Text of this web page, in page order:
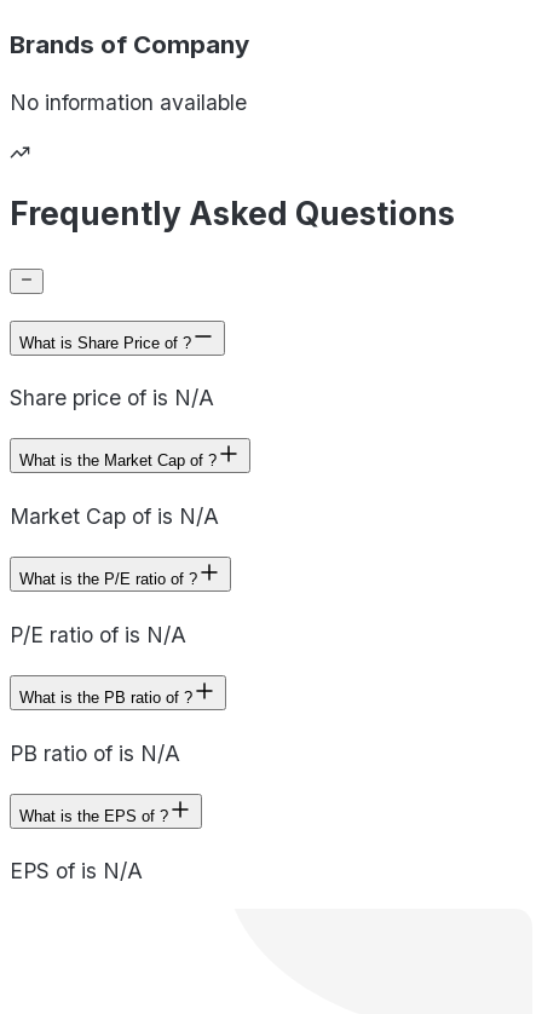
Brands of Company
No information available
Frequently Asked Questions
What is Share Price of ?
Share price of is N/A
What is the Market Cap of ?
Market Cap of is N/A
What is the P/E ratio of ?
P/E ratio of is N/A
What is the PB ratio of ?
PB ratio of is N/A
What is the EPS of ?
EPS of is N/A